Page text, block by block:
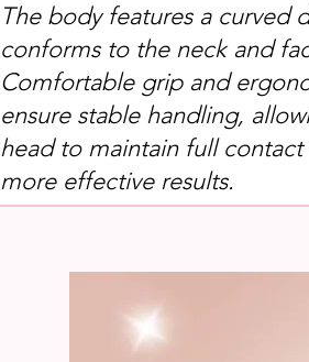
The body features a curved
conforms to the neck and
Comfortable grip and
ensure stable handling,
head to maintain full
more effective results.